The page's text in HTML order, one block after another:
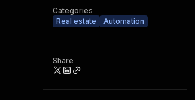
Categories
Real estate
Automation
Share